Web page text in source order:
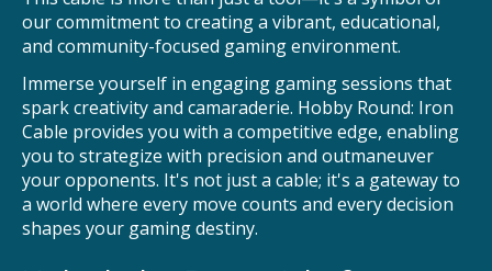
our commitment to creating a vibrant, educational,
and community-focused gaming environment.
Immerse yourself in engaging gaming sessions that
spark creativity and camaraderie. Hobby Round: Iron
Cable provides you with a competitive edge, enabling
you to strategize with precision and outmaneuver
your opponents. It's not just a cable; it's a gateway to
a world where every move counts and every decision
shapes your gaming destiny.